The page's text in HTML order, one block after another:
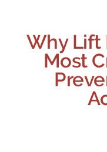
Why Lift
Most